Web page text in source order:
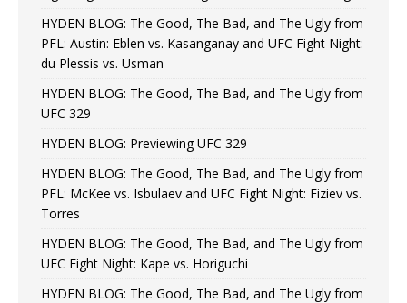
HYDEN BLOG: The Good, The Bad, and The Ugly from
PFL: Austin: Eblen vs. Kasanganay and UFC Fight Night:
du Plessis vs. Usman
HYDEN BLOG: The Good, The Bad, and The Ugly from
UFC 329
HYDEN BLOG: Previewing UFC 329
HYDEN BLOG: The Good, The Bad, and The Ugly from
PFL: McKee vs. Isbulaev and UFC Fight Night: Fiziev vs.
Torres
HYDEN BLOG: The Good, The Bad, and The Ugly from
UFC Fight Night: Kape vs. Horiguchi
HYDEN BLOG: The Good, The Bad, and The Ugly from